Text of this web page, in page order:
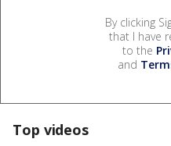
By clicking
that I have
to the
and
Top videos